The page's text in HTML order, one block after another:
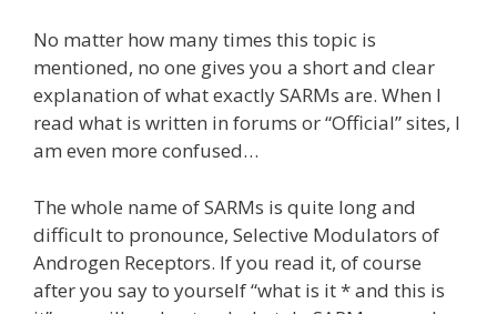
No matter how many times this topic is
mentioned, no one gives you a short and clear
explanation of what exactly SARMs are. When I
read what is written in forums or “Official” sites, I
am even more confused…
The whole name of SARMs is quite long and
difficult to pronounce, Selective Modulators of
Androgen Receptors. If you read it, of course
after you say to yourself “what is it * and this is